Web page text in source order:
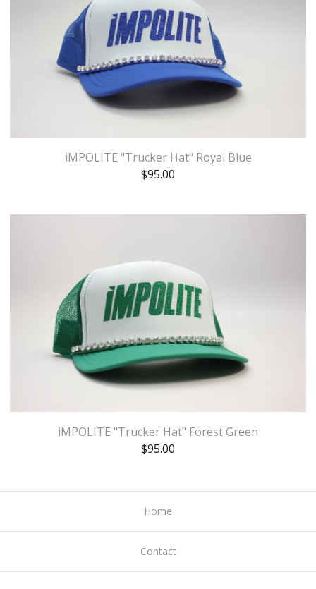
iMPOLITE "Trucker Hat" Royal Blue
$95.00
iMPOLITE "Trucker Hat" Forest Green
$95.00
Home
Contact